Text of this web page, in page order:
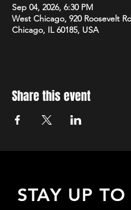
Sep 04, 2026, 6:30 PM
West Chicago, 920 Roosevelt
Chicago, IL 60185, USA
Share this event
STAY UP TO